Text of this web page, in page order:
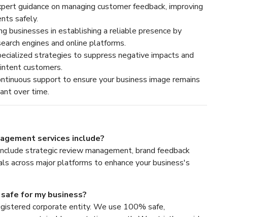
guidance on managing customer feedback, improving
safely.
businesses in establishing a reliable presence by
engines and online platforms.
strategies to suppress negative impacts and
customers.
support to ensure your business image remains
over time.
services include?
strategic review management, brand feedback
across major platforms to enhance your business's
for my business?
corporate entity. We use 100% safe,